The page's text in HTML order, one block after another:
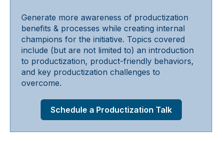
Generate more awareness of productization
benefits & processes while creating internal
champions for the initiative. Topics covered
include (but are not limited to) an introduction
to productization, product-friendly behaviors,
and key productization challenges to
overcome.
Schedule a Productization Talk